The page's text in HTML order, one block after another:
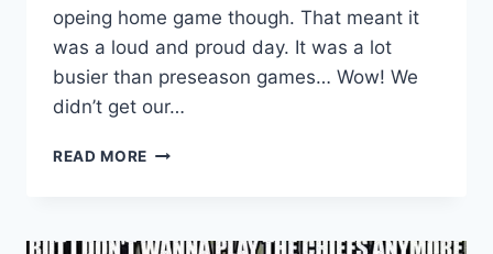
opeing home game though. That meant it
was a loud and proud day. It was a lot
busier than preseason games… Wow! We
didn’t get our…
READ MORE CHIEFS
SEASON